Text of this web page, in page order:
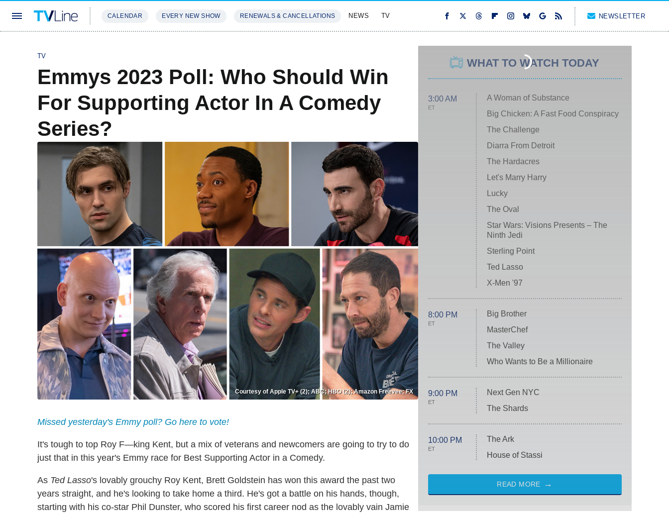
CALENDAR EVERY NEW SHOW RENEWALS & CANCELLATIONS NEWS TV NEWSLETTER
TV
Emmys 2023 Poll: Who Should Win
For Supporting Actor In A Comedy
Series?
Courtesy of Apple TV+ (2); ABC; HBO (2); Amazon Freevee; FX
Missed yesterday's Emmy poll? Go here to vote!
It's tough to top Roy F—king Kent, but a mix of veterans and newcomers are going to try to do
just that in this year's Emmy race for Best Supporting Actor in a Comedy.
As Ted Lasso's lovably grouchy Roy Kent, Brett Goldstein has won this award the past two
years straight, and he's looking to take home a third. He's got a battle on his hands, though,
starting with his co-star Phil Dunster, who scored his first career nod as the lovably vain Jamie
WHAT TO WATCH TODAY
3:00 AM
ET
A Woman of Substance
Big Chicken: A Fast Food Conspiracy
The Challenge
Diarra From Detroit
The Hardacres
Let's Marry Harry
Lucky
The Oval
Star Wars: Visions Presents – The
Ninth Jedi
Sterling Point
Ted Lasso
X-Men '97
8:00 PM
ET
Big Brother
MasterChef
The Valley
Who Wants to Be a Millionaire
9:00 PM
ET
Next Gen NYC
The Shards
10:00 PM
ET
The Ark
House of Stassi
READ MORE